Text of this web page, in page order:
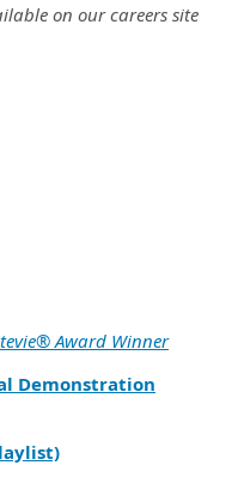
on our careers site
Award Winner
Demonstration